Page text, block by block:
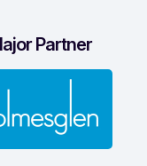
Partner